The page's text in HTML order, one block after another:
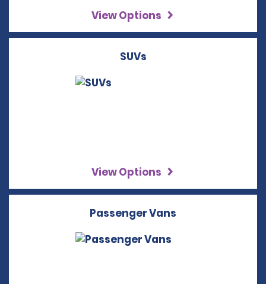
View Options
SUVs
View Options
Passenger Vans